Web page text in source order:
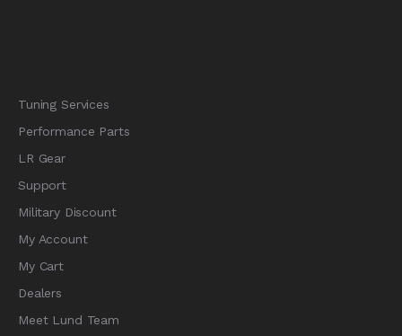
Tuning Services
Performance Parts
LR Gear
Support
Military Discount
My Account
My Cart
Dealers
Meet Lund Team